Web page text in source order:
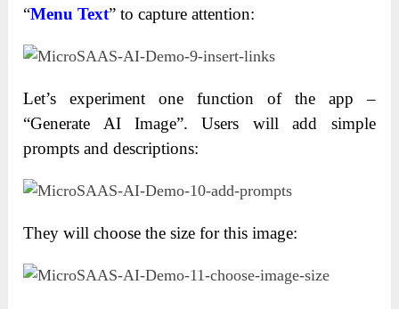
“Menu Text” to capture attention:
Let’s experiment one function of the app –
“Generate AI Image”. Users will add simple
prompts and descriptions:
They will choose the size for this image: